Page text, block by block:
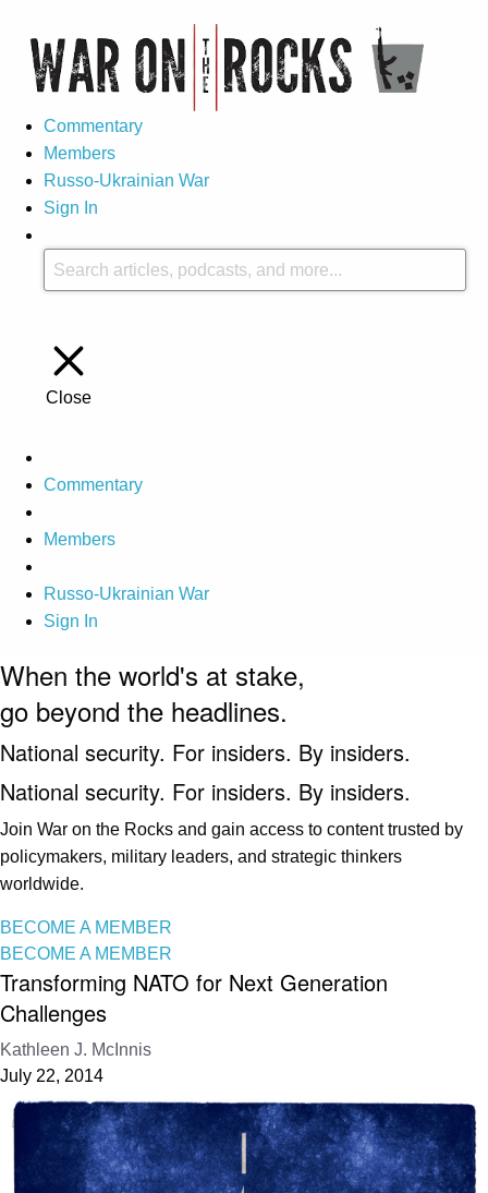
Commentary
Members
Russo-Ukrainian War
Sign In
Close
Commentary
Members
Russo-Ukrainian War
Sign In
When the world's at stake,
go beyond the headlines.
National security. For insiders. By insiders.
National security. For insiders. By insiders.
Join War on the Rocks and gain access to content trusted by
policymakers, military leaders, and strategic thinkers
worldwide.
BECOME A MEMBER
BECOME A MEMBER
Transforming NATO for Next Generation
Challenges
Kathleen J. McInnis
July 22, 2014